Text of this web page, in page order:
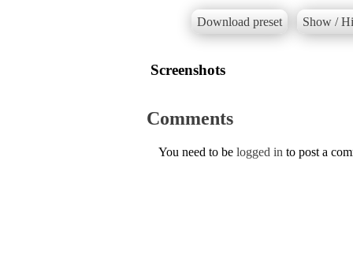
Download preset Show /
Screenshots
Comments
You need to be logged in to post a